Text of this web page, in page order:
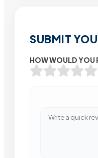
SUBMIT
HOW WOULD YOU